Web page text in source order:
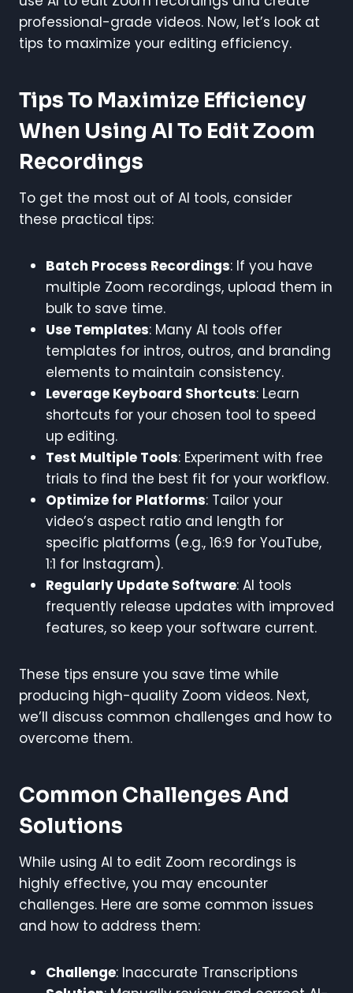
professional-grade videos. Now, let’s look at
tips to maximize your editing efficiency.
Tips To Maximize Efficiency
When Using AI To Edit Zoom
Recordings
To get the most out of AI tools, consider
these practical tips:
Batch Process Recordings: If you have
multiple Zoom recordings, upload them in
bulk to save time.
Use Templates: Many AI tools offer
templates for intros, outros, and branding
elements to maintain consistency.
Leverage Keyboard Shortcuts: Learn
shortcuts for your chosen tool to speed
up editing.
Test Multiple Tools: Experiment with free
trials to find the best fit for your workflow.
Optimize for Platforms: Tailor your
video’s aspect ratio and length for
specific platforms (e.g., 16:9 for YouTube,
1:1 for Instagram).
Regularly Update Software: AI tools
frequently release updates with improved
features, so keep your software current.
These tips ensure you save time while
producing high-quality Zoom videos. Next,
we’ll discuss common challenges and how to
overcome them.
Common Challenges And
Solutions
While using AI to edit Zoom recordings is
highly effective, you may encounter
challenges. Here are some common issues
and how to address them:
Challenge: Inaccurate Transcriptions